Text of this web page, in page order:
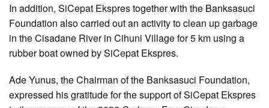
In addition, SiCepat Ekspres together with the Banksasuci
Foundation also carried out an activity to clean up garbage
in the Cisadane River in Cihuni Village for 5 km using a
rubber boat owned by SiCepat Ekspres.
Ade Yunus, the Chairman of the Banksasuci Foundation,
expressed his gratitude for the support of SiCepat Ekspres